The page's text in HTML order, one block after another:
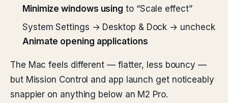
Minimize windows using to “Scale effect”
System Settings → Desktop & Dock → uncheck
Animate opening applications
The Mac feels different — flatter, less bouncy —
but Mission Control and app launch get noticeably
snappier on anything below an M2 Pro.